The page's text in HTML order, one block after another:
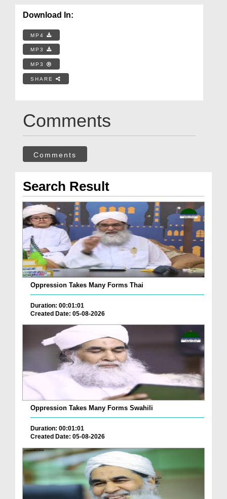
Download In:
MP4
MP3
MP3
SHARE
Comments
Comments
Search Result
Oppression Takes Many Forms Thai
Duration: 00:01:01
Created Date: 05-08-2026
Oppression Takes Many Forms Swahili
Duration: 00:01:01
Created Date: 05-08-2026